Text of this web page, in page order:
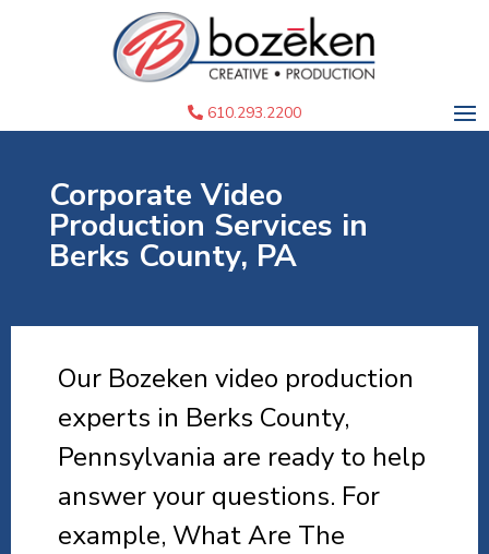
610.293.2200
Corporate Video
Production Services in
Berks County, PA
Our Bozeken video production
experts in Berks County,
Pennsylvania are ready to help
answer your questions. For
example, What Are The